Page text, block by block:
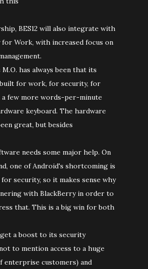
BES12 will also integrate with
for Work, with increased focus on
has always been that its
for work, for security, for
few more words-per-minute
keyboard. The hardware
great, but besides
needs some major help. On
one of Android's shortcoming is
security, so it makes sense why
with BlackBerry in order to
that. This is a big win for both
a boost to its security
to mention access to a huge
enterprise customers) and